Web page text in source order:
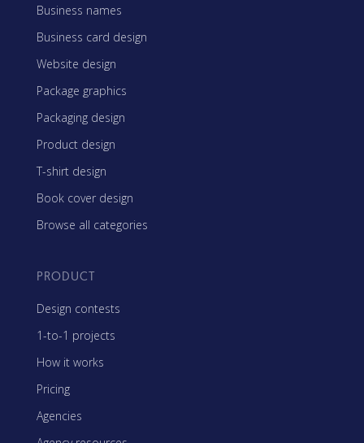
Business names
Business card design
Website design
Package graphics
Packaging design
Product design
T-shirt design
Book cover design
Browse all categories
PRODUCT
Design contests
1-to-1 projects
How it works
Pricing
Agencies